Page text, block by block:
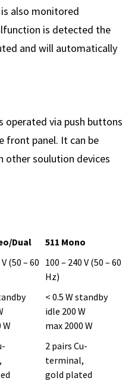
also monitored
is detected the
and will automatically
operated via push buttons
front panel. It can be
other soulution devices
Dual
511 Mono
(50 – 60 100 – 240 V (50 – 60
Hz)
W
< 0.5 W standby
idle 200 W
max 2000 W
2 pairs Cu-
terminal,
gold plated